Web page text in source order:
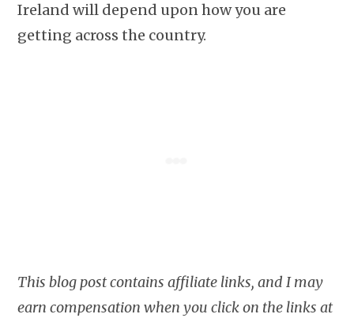
Ireland will depend upon how you are
getting across the country.
This blog post contains affiliate links, and I may
earn compensation when you click on the links at